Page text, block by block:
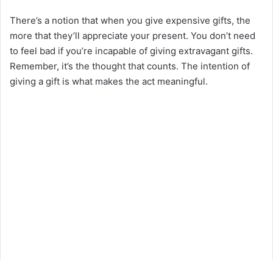
There’s a notion that when you give expensive gifts, the
more that they’ll appreciate your present. You don’t need
to feel bad if you’re incapable of giving extravagant gifts.
Remember, it’s the thought that counts. The intention of
giving a gift is what makes the act meaningful.